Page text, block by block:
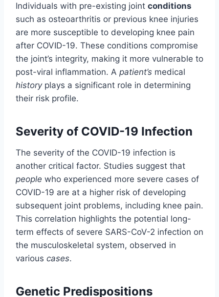
Individuals with pre-existing joint conditions
such as osteoarthritis or previous knee injuries
are more susceptible to developing knee pain
after COVID-19. These conditions compromise
the joint’s integrity, making it more vulnerable to
post-viral inflammation. A patient’s medical
historyplays a significant role in determining
their risk profile.
Severity of COVID-19 Infection
The severity of the COVID-19 infection is
another critical factor. Studies suggest that
people who experienced more severe cases of
COVID-19 are at a higher risk of developing
subsequent joint problems, including knee pain.
This correlation highlights the potential long-
term effects of severe SARS-CoV-2 infection on
the musculoskeletal system, observed in
various cases.
Genetic Predispositions